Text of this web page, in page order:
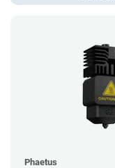
Phaetus